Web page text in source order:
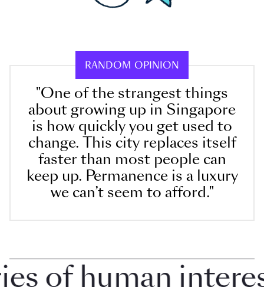
RANDOM OPINION
"One of the strangest things
about growing up in Singapore
is how quickly you get used to
change. This city replaces itself
faster than most people can
keep up. Permanence is a luxury
we can’t seem to afford."
human interest